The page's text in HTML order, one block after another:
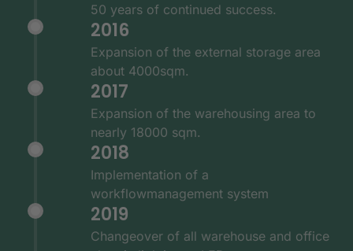
50 years of continued success.
2016
Expansion of the external storage area
about 4000sqm.
2017
Expansion of the warehousing area to
nearly 18000 sqm.
2018
Implementation of a
workflowmanagement system
2019
Changeover of all warehouse and office